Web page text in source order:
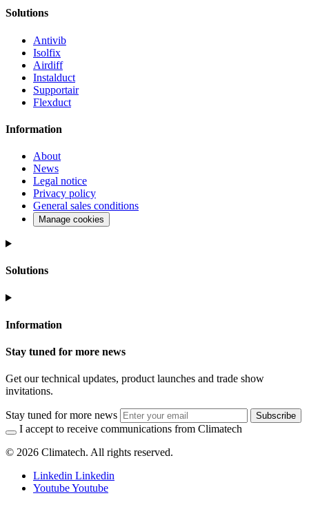
Solutions
Antivib
Isolfix
Airdiff
Instalduct
Supportair
Flexduct
Information
About
News
Legal notice
Privacy policy
General sales conditions
Manage cookies
Solutions
Information
Stay tuned for more news
Get our technical updates, product launches and trade show
invitations.
Stay tuned for more news Subscribe
I accept to receive communications from Climatech
© 2026 Climatech. All rights reserved.
Linkedin Linkedin
YoutubeYoutube